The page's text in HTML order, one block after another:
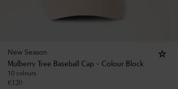
New Season
Mulberry Tree Baseball Cap - Colour Block
10 colours
€120